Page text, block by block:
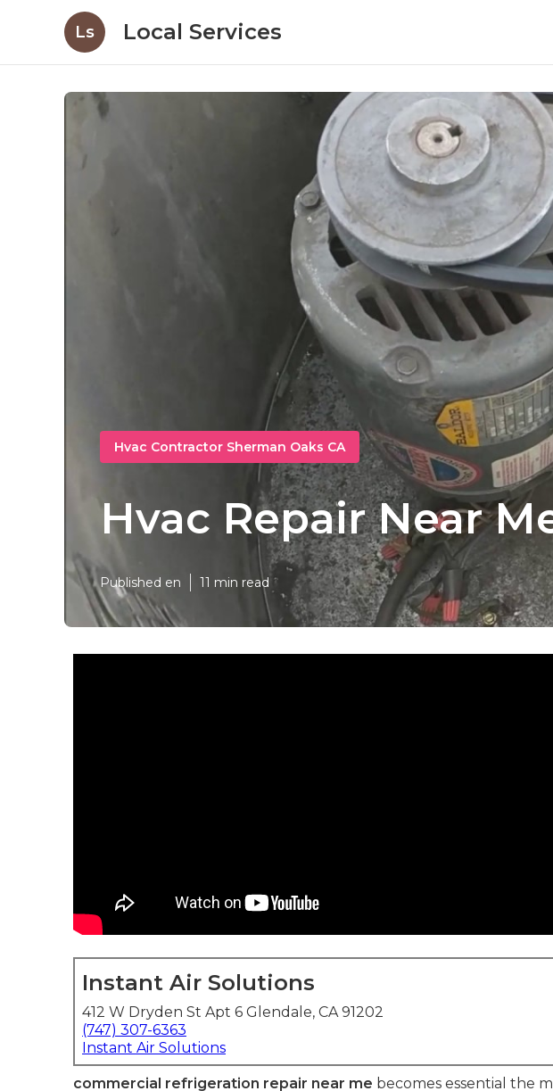
Ls Local Services
Hvac Contractor Sherman Oaks CA
Hvac Repair Near
Published en 11 min read
Instant Air Solutions
412 W Dryden St Apt 6 Glendale, CA 91202
(747) 307-6363
Instant Air Solutions
commercial refrigeration repair near me becomes essential the